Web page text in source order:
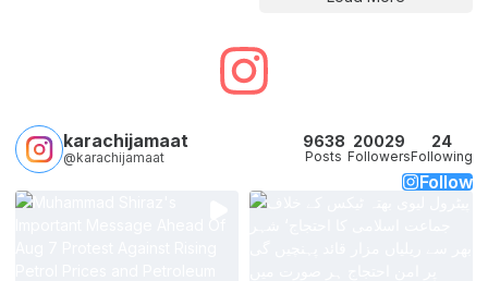
karachijamaat
@karachijamaat
9638
Posts
20029
Followers
24
Following
Follow